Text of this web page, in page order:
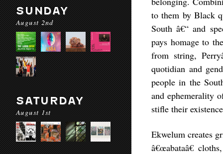
SUNDAY
August 2nd
SATURDAY
August 1st
to them by Black
South â€“ and
pays homage to
from string,
quotidian and
people in the
and ephemerality
stifle their
Ekwelum creates
â€œabataâ€